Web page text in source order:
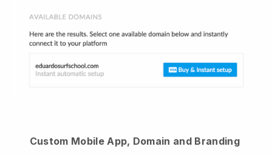
Custom Mobile App, Domain and Branding